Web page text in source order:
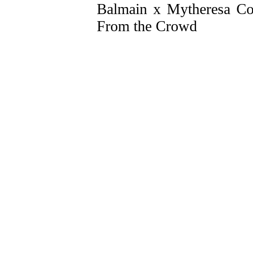
Balmain x Mytheresa
From the Crowd